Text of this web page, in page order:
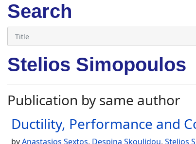
Search
Stelios Simopoulos
Publication by same author
Ductility, Performance and
byAnastasios Sextos, Despina Skoulidou, Stelios